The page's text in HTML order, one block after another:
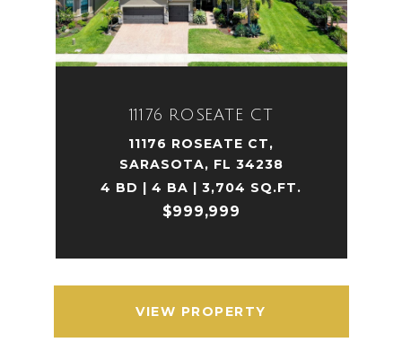
11176 ROSEATE CT
11176 ROSEATE CT,
SARASOTA, FL 34238
4 BD | 4 BA | 3,704 SQ.FT.
$999,999
VIEW PROPERTY